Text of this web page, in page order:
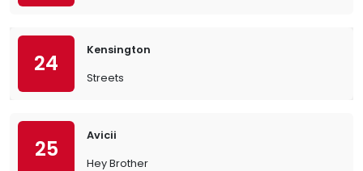
24
Kensington
Streets
25
Avicii
Hey Brother